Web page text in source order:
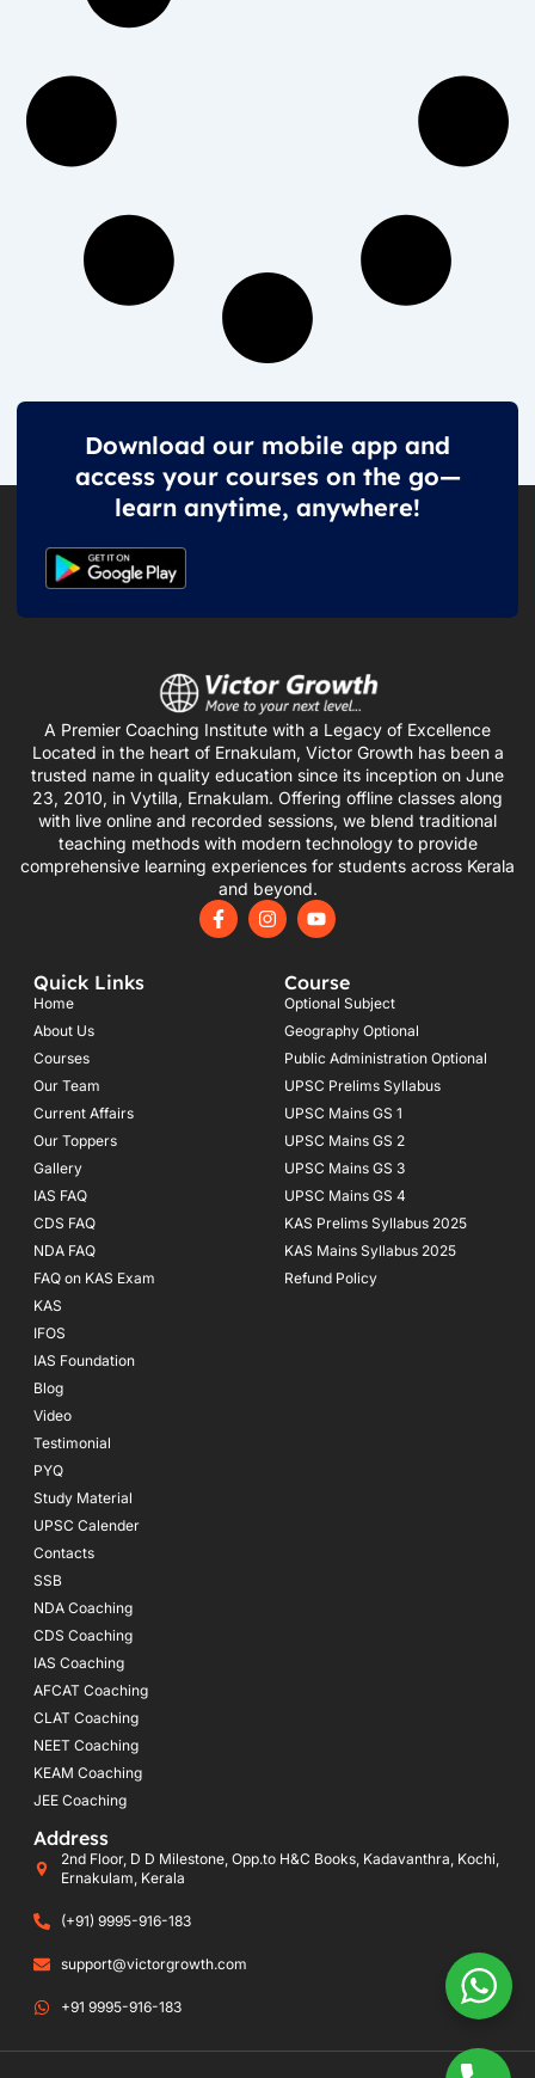
Download our mobile app and
access your courses on the go—
learn anytime, anywhere!
A Premier Coaching Institute with a Legacy of Excellence
Located in the heart of Ernakulam, Victor Growth has been a
trusted name in quality education since its inception on June
23, 2010, in Vytilla, Ernakulam. Offering offline classes along
with live online and recorded sessions, we blend traditional
teaching methods with modern technology to provide
comprehensive learning experiences for students across Kerala
and beyond.
F
a
I
n
Y
o
u
b
e
Quick Links
Home
About Us
Courses
Our Team
Current Affairs
Our Toppers
Gallery
IAS FAQ
CDS FAQ
NDA FAQ
FAQ on KAS Exam
KAS
IFOS
IAS Foundation
Blog
Video
Testimonial
PYQ
Study Material
UPSC Calender
Contacts
SSB
NDA Coaching
CDS Coaching
IAS Coaching
AFCAT Coaching
CLAT Coaching
NEET Coaching
KEAM Coaching
JEE Coaching
Course
Optional Subject
Geography Optional
Public Administration Optional
UPSC Prelims Syllabus
UPSC Mains GS 1
UPSC Mains GS 2
UPSC Mains GS 3
UPSC Mains GS 4
KAS Prelims Syllabus 2025
KAS Mains Syllabus 2025
Refund Policy
Address
2nd Floor, D D Milestone, Opp.to H&C Books, Kadavanthra, Kochi,
Ernakulam, Kerala
(+91) 9995-916-183
support@victorgrowth.com
+91 9995-916-183